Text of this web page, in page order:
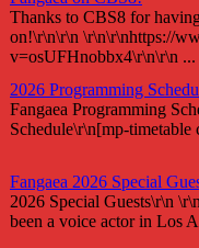
Thanks to CBS8 for
on!\r\n\r\n \r\n\r\nhttps://
v=osUFHnobbx4\r\n\r\n ...
2026 Programming
Fangaea Programming
Schedule\r\n[mp-
Fangaea 2026 Special
2026 Special Guests\r\n
been a voice actor in Los